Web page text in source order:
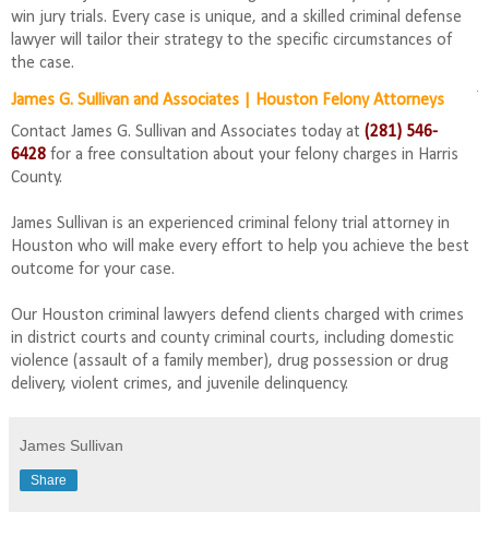
win jury trials. Every case is unique, and a skilled criminal defense
lawyer will tailor their strategy to the specific circumstances of
the case.
James G. Sullivan and Associates | Houston Felony Attorneys
Contact James G. Sullivan and Associates today at (281) 546-
6428 for a free consultation about your felony charges in Harris
County.
James Sullivan is an experienced criminal felony trial attorney in
Houston who will make every effort to help you achieve the best
outcome for your case.
Our Houston criminal lawyers defend clients charged with crimes
in district courts and county criminal courts, including domestic
violence (assault of a family member), drug possession or drug
delivery, violent crimes, and juvenile delinquency.
James Sullivan
Share